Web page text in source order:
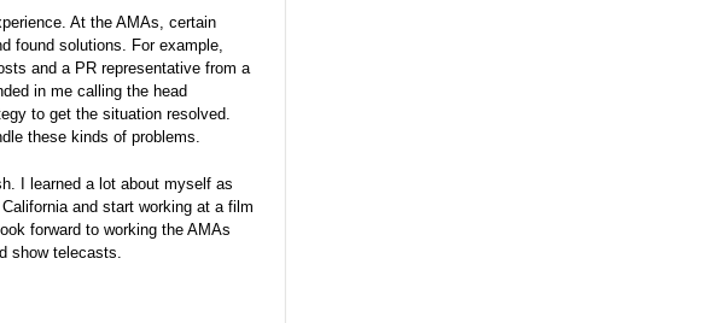
At the AMAs, certain
found solutions. For example,
and a PR representative from a
in me calling the head
to get the situation resolved.
these kinds of problems.
I learned a lot about myself as
and start working at a film
forward to working the AMAs
show telecasts.